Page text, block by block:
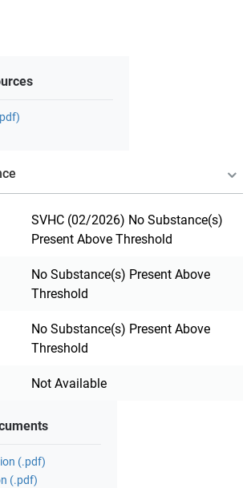
SVHC (02/2026) No Substance(s)
Present Above Threshold
No Substance(s) Present Above
Threshold
No Substance(s) Present Above
Threshold
Not Available
(.pdf)
(.pdf)